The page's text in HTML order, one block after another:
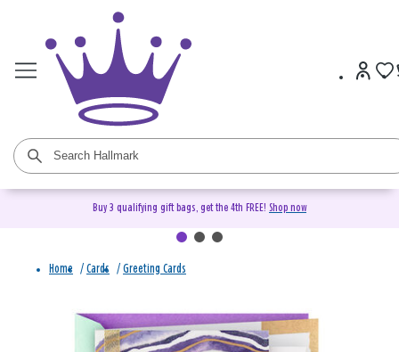
Buy 3 qualifying gift bags, get the 4th FREE! Shop now
Home / Cards / Greeting Cards